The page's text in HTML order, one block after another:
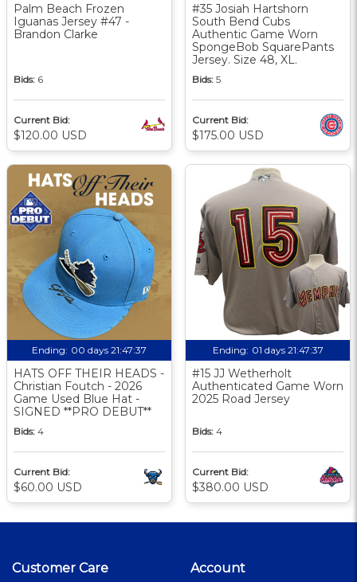
Palm Beach Frozen
Iguanas Jersey #47 -
Brandon Clarke
Bids: 6
Current Bid:
$120.00 USD
#35 Josiah Hartshorn
South Bend Cubs
Authentic Game Worn
SpongeBob SquarePants
Jersey. Size 48, XL.
Bids: 5
Current Bid:
$175.00 USD
Ending: 00 days 21:47:36
HATS OFF THEIR HEADS -
Christian Foutch - 2026
Game Used Blue Hat -
SIGNED **PRO DEBUT**
Bids: 4
Current Bid:
$60.00 USD
Ending: 01 days 21:47:36
#15 JJ Wetherholt
Authenticated Game Worn
2025 Road Jersey
Bids: 4
Current Bid:
$380.00 USD
Customer Care Account